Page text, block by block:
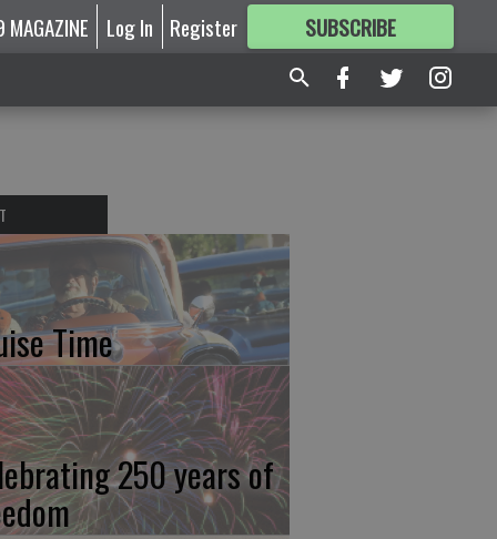
Log In Register SUBSCRIBE
FORMORE GREAT CONTENT
Time
250 years of